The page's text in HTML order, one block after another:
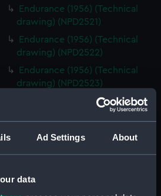
Ad Settings About
data
Endurance (1956) (Technical
drawing) (NPD2521)
Endurance (1956) (Technical
drawing) (NPD2522)
Endurance (1956) (Technical
drawing) (NPD2523)
Endurance (1956) (Technical
drawing) (NPD2525)
drawing) (NPD2526)
Endurance (1956) (Technical